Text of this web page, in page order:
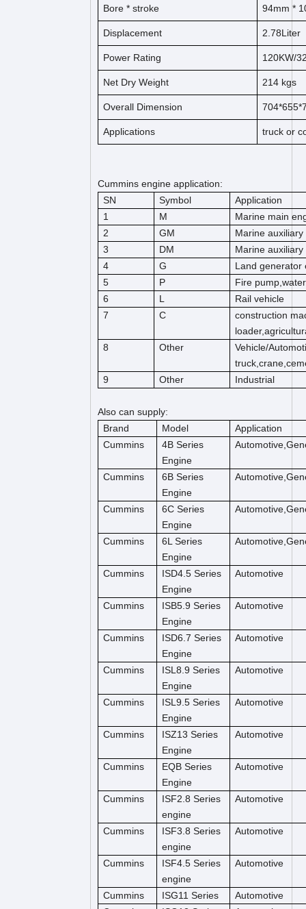
Bore * stroke 94mm * 1
Displacement 2.78Liter
Power Rating 120KW/
Net Dry Weight 214 kgs
Overall Dimension
Applications truck or
Cummins engine application:
SN
Symbol
Application
1
M
Marine main
2
GM
Marine auxiliary
3
DM
Marine auxiliary
4
G
Land generator
5
P
Fire
6
L
Rail vehicle
7
C
construction
8
Other
Vehicle/
9
Other Industrial
Also can supply:
Brand
Model
Application
Cummins
4B Series
Engine
Cummins
6B Series
Engine
Cummins
6C Series
Engine
Cummins
6L Series
Engine
Cummins
ISD4.5 Series
Engine
Automotive
Cummins
ISB5.9 Series
Engine
Automotive
Cummins
ISD6.7 Series
Engine
Automotive
Cummins
ISL8.9 Series
Engine
Automotive
Cummins
ISL9.5 Series
Engine
Automotive
Cummins
ISZ13 Series
Engine
Automotive
Cummins
EQB Series
Engine
Automotive
Cummins
ISF2.8 Series
engine
Automotive
Cummins
ISF3.8 Series
engine
Automotive
Cummins
ISF4.5 Series
engine
Automotive
Cummins ISG11 Series
Automotive